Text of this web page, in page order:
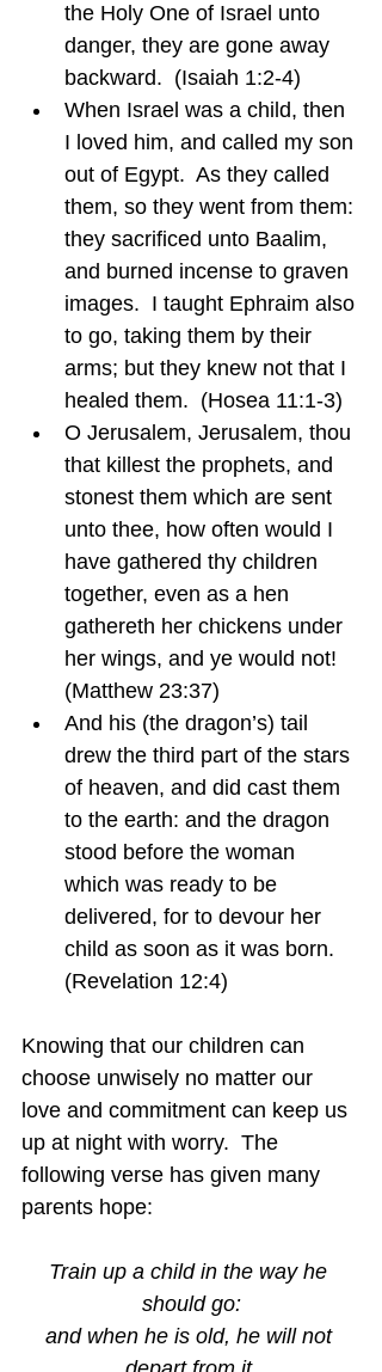
the Holy One of Israel unto
danger, they are gone away
backward.  (Isaiah 1:2-4)
When Israel was a child, then
I loved him, and called my son
out of Egypt.  As they called
them, so they went from them:
they sacrificed unto Baalim,
and burned incense to graven
images.  I taught Ephraim also
to go, taking them by their
arms; but they knew not that I
healed them.  (Hosea 11:1-3)
O Jerusalem, Jerusalem, thou
that killest the prophets, and
stonest them which are sent
unto thee, how often would I
have gathered thy children
together, even as a hen
gathereth her chickens under
her wings, and ye would not!
(Matthew 23:37)
And his (the dragon’s) tail
drew the third part of the stars
of heaven, and did cast them
to the earth: and the dragon
stood before the woman
which was ready to be
delivered, for to devour her
child as soon as it was born.
(Revelation 12:4)
Knowing that our children can
choose unwisely no matter our
love and commitment can keep us
up at night with worry.  The
following verse has given many
parents hope:
Train up a child in the way he
should go:
and when he is old, he will not